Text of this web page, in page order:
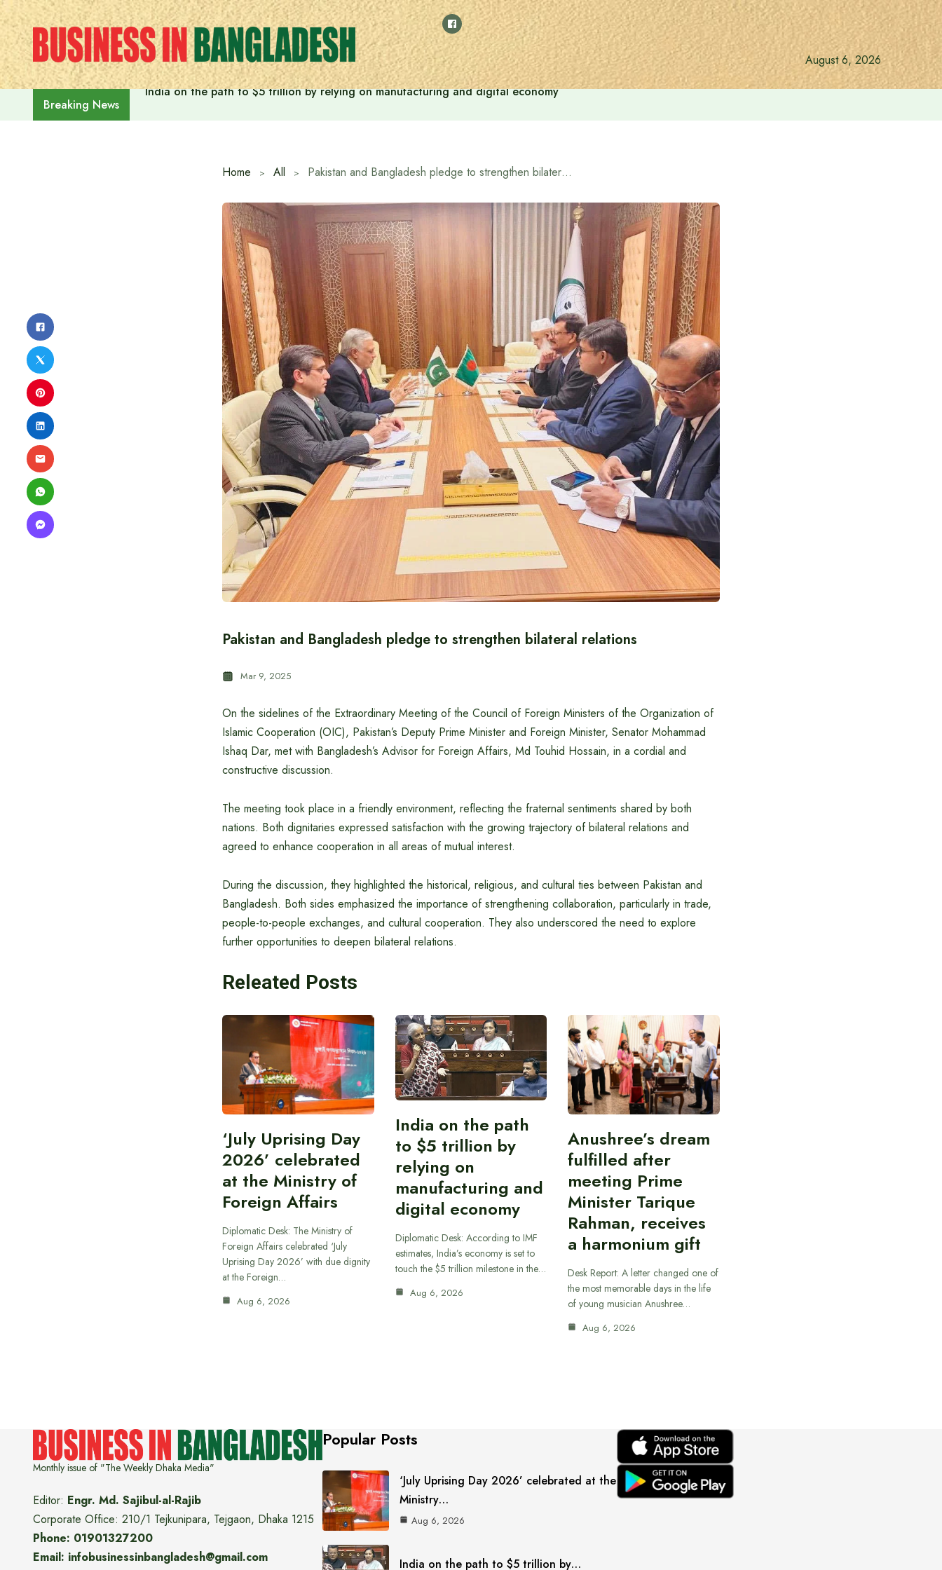
Skip
to
content
August 6, 2026
Breaking News
Home All Pakistan and Bangladesh pledge to strengthen bilateral relations
Pakistan and Bangladesh pledge to strengthen bilateral relations
Mar 9, 2025
On the sidelines of the Extraordinary Meeting of the Council of Foreign Ministers of the Organization of
Islamic Cooperation (OIC), Pakistan’s Deputy Prime Minister and Foreign Minister, Senator Mohammad
Ishaq Dar, met with Bangladesh’s Advisor for Foreign Affairs, Md Touhid Hossain, in a cordial and
constructive discussion.
The meeting took place in a friendly environment, reflecting the fraternal sentiments shared by both
nations. Both dignitaries expressed satisfaction with the growing trajectory of bilateral relations and
agreed to enhance cooperation in all areas of mutual interest.
During the discussion, they highlighted the historical, religious, and cultural ties between Pakistan and
Bangladesh. Both sides emphasized the importance of strengthening collaboration, particularly in trade,
people-to-people exchanges, and cultural cooperation. They also underscored the need to explore
further opportunities to deepen bilateral relations.
Releated Posts
‘July Uprising Day
2026’ celebrated
at the Ministry of
Foreign Affairs
Diplomatic Desk: The Ministry of
Foreign Affairs celebrated ‘July
Uprising Day 2026’ with due dignity
at the Foreign…
Aug 6, 2026
India on the path
to $5 trillion by
relying on
manufacturing and
digital economy
Diplomatic Desk: According to IMF
estimates, India’s economy is set to
touch the $5 trillion milestone in the…
Aug 6, 2026
Anushree’s dream
fulfilled after
meeting Prime
Minister Tarique
Rahman, receives
a harmonium gift
Desk Report: A letter changed one of
the most memorable days in the life
of young musician Anushree…
Aug 6, 2026
Monthly issue of "The Weekly Dhaka Media"
Editor: Engr. Md. Sajibul-al-Rajib
Corporate Office: 210/1 Tejkunipara, Tejgaon, Dhaka 1215
Phone: 01901327200
Email: infobusinessinbangladesh@gmail.com
Popular Posts
‘July Uprising Day 2026’ celebrated at the
Ministry…
Aug 6, 2026
India on the path to $5 trillion by…